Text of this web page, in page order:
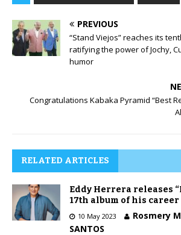
PREVIOUS
“Stand Viejos” reaches its
ratifying the power of Jochy,
humor
Congratulations Kabaka Pyramid “Best
RELATED ARTICLES
Eddy Herrera releases
17th album of his career
10 May 2023
Rosmery
SANTOS